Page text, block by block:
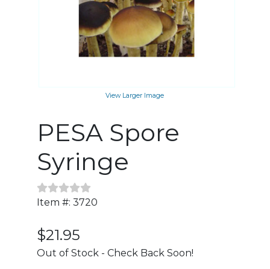
View Larger Image
PESA Spore
Syringe
Item #: 3720
$21.95
Out of Stock - Check Back Soon!